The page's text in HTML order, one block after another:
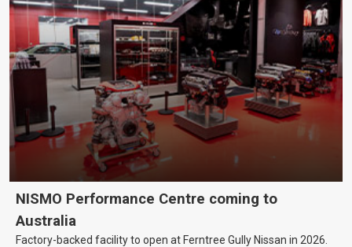
NISMO Performance Centre coming to
Australia
Factory-backed facility to open at Ferntree Gully Nissan in 2026.